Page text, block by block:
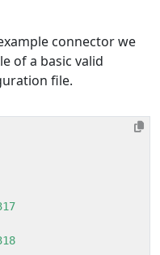
connector we
of a basic valid
file.